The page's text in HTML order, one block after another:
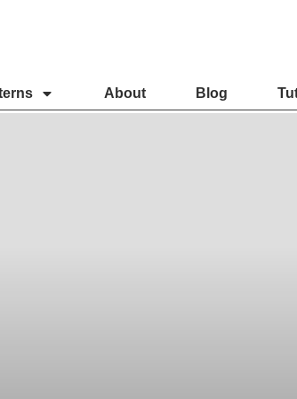
About Blog